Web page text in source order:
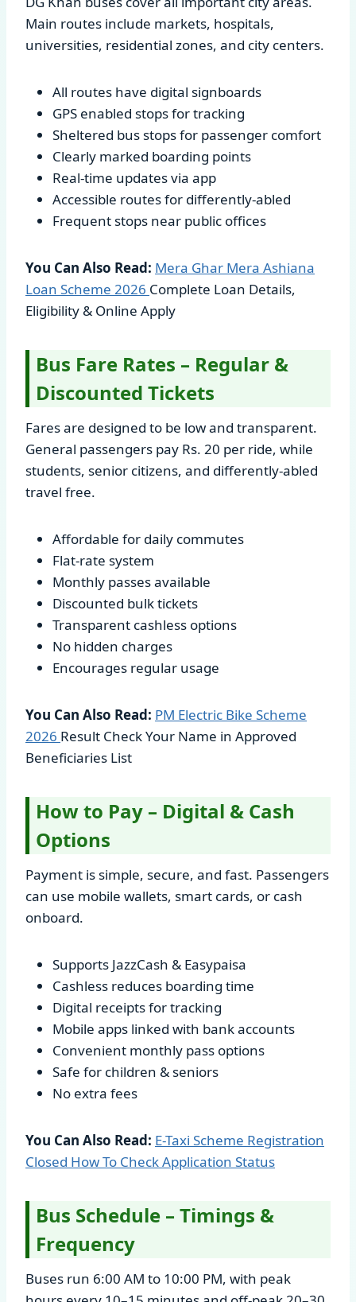
Main routes include markets, hospitals,
universities, residential zones, and city centers.
All routes have digital signboards
GPS enabled stops for tracking
Sheltered bus stops for passenger comfort
Clearly marked boarding points
Real-time updates via app
Accessible routes for differently-abled
Frequent stops near public offices
You Can Also Read: Mera Ghar Mera Ashiana
Loan Scheme 2026 Complete Loan Details,
Eligibility & Online Apply
Bus Fare Rates – Regular &
Discounted Tickets
Fares are designed to be low and transparent.
General passengers pay Rs. 20 per ride, while
students, senior citizens, and differently-abled
travel free.
Affordable for daily commutes
Flat-rate system
Monthly passes available
Discounted bulk tickets
Transparent cashless options
No hidden charges
Encourages regular usage
You Can Also Read: PM Electric Bike Scheme
2026 Result Check Your Name in Approved
Beneficiaries List
How to Pay – Digital & Cash
Options
Payment is simple, secure, and fast. Passengers
can use mobile wallets, smart cards, or cash
onboard.
Supports JazzCash & Easypaisa
Cashless reduces boarding time
Digital receipts for tracking
Mobile apps linked with bank accounts
Convenient monthly pass options
Safe for children & seniors
No extra fees
You Can Also Read: E-Taxi Scheme Registration
Closed How To Check Application Status
Bus Schedule – Timings &
Frequency
Buses run 6:00 AM to 10:00 PM, with peak